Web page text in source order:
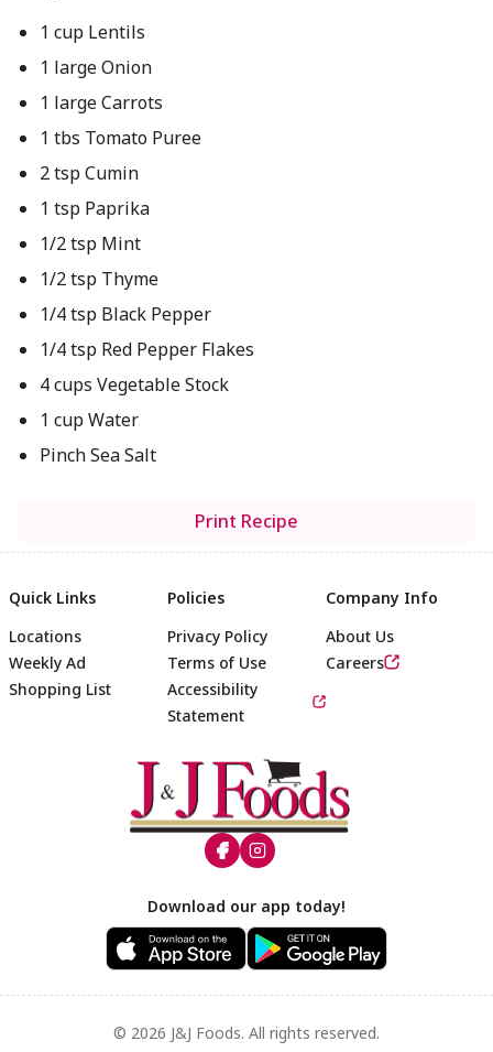
1 cup Lentils
1 large Onion
1 large Carrots
1 tbs Tomato Puree
2 tsp Cumin
1 tsp Paprika
1/2 tsp Mint
1/2 tsp Thyme
1/4 tsp Black Pepper
1/4 tsp Red Pepper Flakes
4 cups Vegetable Stock
1 cup Water
Pinch Sea Salt
Print Recipe
Footer
Quick Links
Locations
Weekly Ad
Shopping List
Policies
Privacy Policy
Terms of Use
Accessibility
Statement
Company Info
About Us
Careers
Download our app today!
© 2026 J&J Foods. All rights reserved.